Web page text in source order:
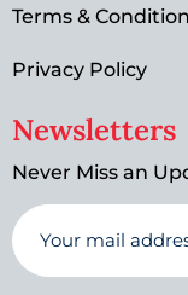
Terms &
Privacy Policy
Newsletters
Never Miss an